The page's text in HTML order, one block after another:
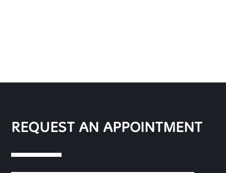
REQUEST AN APPOINTMENT